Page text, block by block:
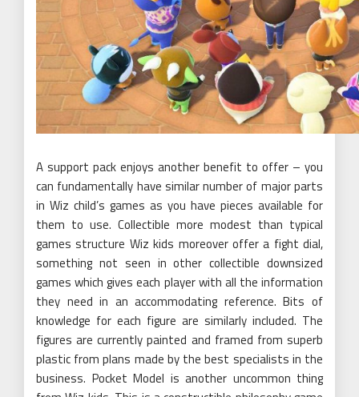
A support pack enjoys another benefit to offer – you
can fundamentally have similar number of major parts
in Wiz child’s games as you have pieces available for
them to use. Collectible more modest than typical
games structure Wiz kids moreover offer a fight dial,
something not seen in other collectible downsized
games which gives each player with all the information
they need in an accommodating reference. Bits of
knowledge for each figure are similarly included. The
figures are currently painted and framed from superb
plastic from plans made by the best specialists in the
business. Pocket Model is another uncommon thing